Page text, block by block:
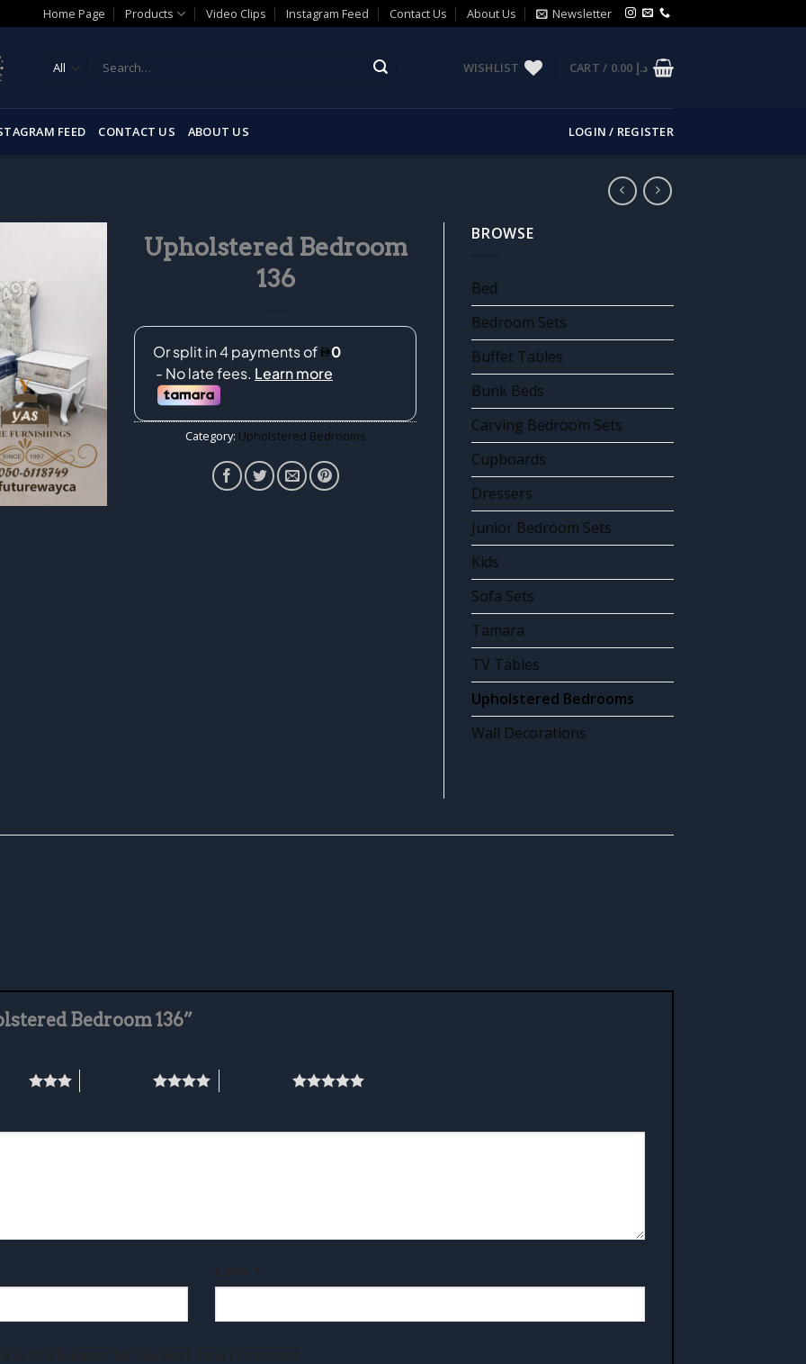
Home Page Products Video Clips Instagram Feed Contact Us About Us Newsletter
Search
WISHLIST CART / د.إ
FEED CONTACT US ABOUT US LOGIN / REGISTER
Upholstered Bedroom
136
Category: Upholstered Bedrooms
BROWSE
Bed
Bedroom Sets
Buffet Tables
Bunk Beds
Carving Bedroom Sets
Cupboards
Dressers
Junior Bedroom Sets
Kids
Sofa Sets
Tamara
TV Tables
Upholstered Bedrooms
Wall Decorations
Bedroom 136”
4 of 5 stars 5 of 5 stars